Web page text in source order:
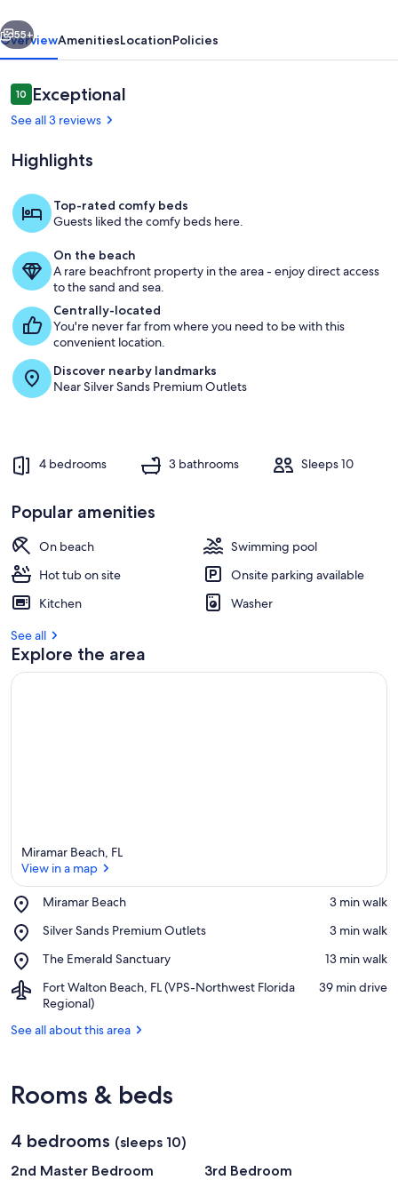
hot
tub,
in
Miramar
15
mins
to
30A
Living area
Next
55+
OverviewAmenitiesLocationPolicies
Reviews
1010 out of 10
Exceptional
See all 3 reviews
Highlights
Top-rated comfy beds
Guests liked the comfy beds here.
On the beach
A rare beachfront property in the area - enjoy direct access
to the sand and sea.
Centrally-located
You're never far from where you need to be with this
convenient location.
Discover nearby landmarks
Near Silver Sands Premium Outlets
4 bedrooms 3 bathrooms Sleeps 10
Popular amenities
On beach
Swimming pool
Hot tub on site
Onsite parking available
Kitchen
Washer
See all
Explore the area
Miramar Beach, FL
View in a map
Miramar Beach
Place,
Beach
‪3 min walk‬
Silver Sands Premium Outlets
Place,
Sands
Outlets
‪3 min walk‬
The Emerald Sanctuary
Place,
Emerald
Sanctuary
‪13 min walk‬
Fort Walton Beach, FL (VPS-Northwest Florida
Regional)
Airport,
Fort
Beach,
Northwest
Florida
‪39 min drive‬
See all about this area
Rooms & beds
4 bedrooms (sleeps 10)
2nd Master Bedroom
3rd Bedroom